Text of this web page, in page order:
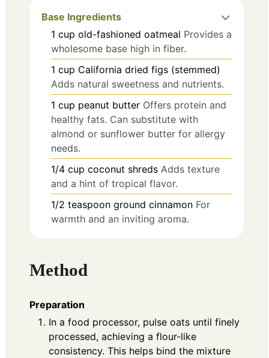
Base Ingredients
1 cup old-fashioned oatmeal Provides a
wholesome base high in fiber.
1 cup California dried figs (stemmed)
Adds natural sweetness and nutrients.
1 cup peanut butter Offers protein and
healthy fats. Can substitute with
almond or sunflower butter for allergy
needs.
1/4 cup coconut shreds Adds texture
and a hint of tropical flavor.
1/2 teaspoon ground cinnamon For
warmth and an inviting aroma.
Method
Preparation
In a food processor, pulse oats until finely
processed, achieving a flour-like
consistency. This helps bind the mixture